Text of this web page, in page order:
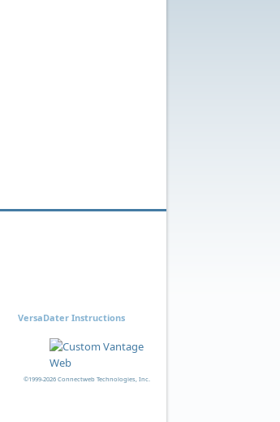
VersaDater Instructions
©1999-2026 Connectweb Technologies, Inc.